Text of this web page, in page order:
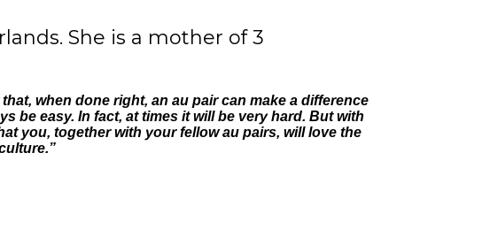
She is a mother of 3
when done right, an au pair can make a difference
be easy. In fact, at times it will be very hard. But with
you, together with your fellow au pairs, will love the